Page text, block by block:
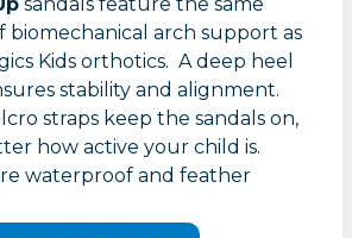
biomechanical arch support as
Kids orthotics. A deep heel
stability and alignment.
straps keep the sandals on,
how active your child is.
waterproof and feather